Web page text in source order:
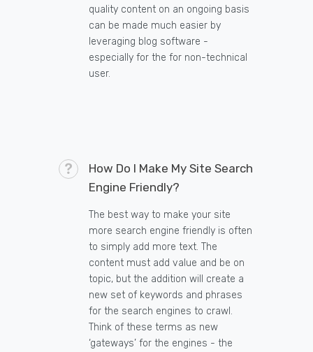
quality content on an ongoing basis
can be made much easier by
leveraging blog software -
especially for the for non-technical
user.
How Do I Make My Site Search
Engine Friendly?
The best way to make your site
more search engine friendly is often
to simply add more text. The
content must add value and be on
topic, but the addition will create a
new set of keywords and phrases
for the search engines to crawl.
Think of these terms as new
‘gateways’ for the engines - the